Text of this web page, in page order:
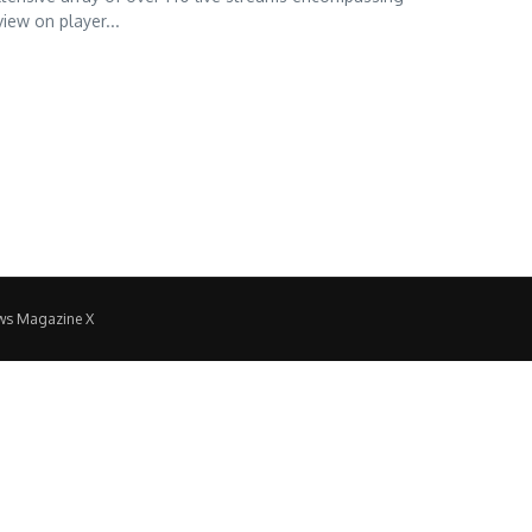
on player...
Magazine X